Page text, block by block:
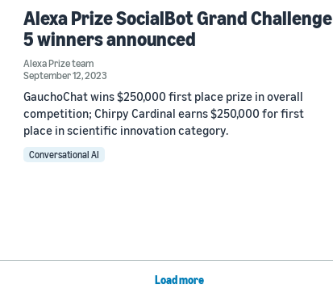
Alexa Prize SocialBot Grand Challenge
5 winners announced
Alexa Prize team
September 12, 2023
GauchoChat wins $250,000 first place prize in overall
competition; Chirpy Cardinal earns $250,000 for first
place in scientific innovation category.
Conversational AI
Load more